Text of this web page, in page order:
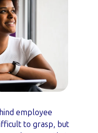
employee
to grasp, but